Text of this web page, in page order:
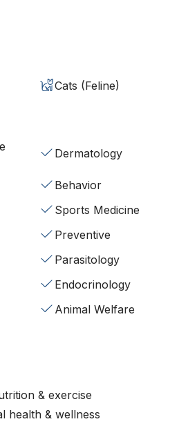
Cats (Feline)
Dermatology
Behavior
Sports Medicine
Preventive
Parasitology
Endocrinology
Animal Welfare
& exercise
health & wellness